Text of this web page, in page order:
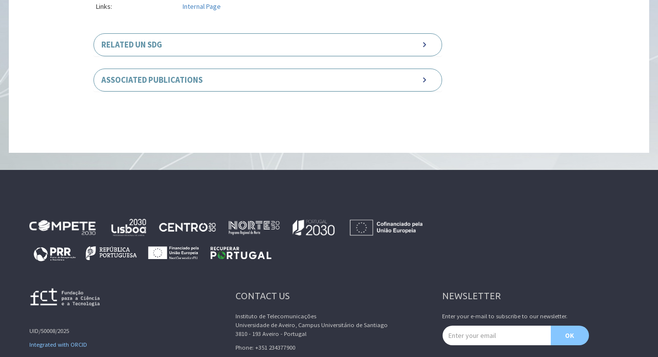
Links:
Internal Page
RELATED UN SDG
ASSOCIATED PUBLICATIONS
UID/50008/2025
Integrated with ORCID
CONTACT US
Instituto de Telecomunicações
Universidade de Aveiro, Campus Universitário de Santiago
3810 - 193 Aveiro - Portugal
Phone: +351 234377900
NEWSLETTER
Enter your e-mail to subscribe to our newsletter.
Email address
OK